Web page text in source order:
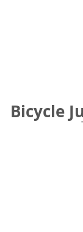
Bicycle